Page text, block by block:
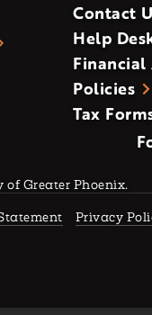
Contact
Help
Financial
Policies
Tax
of Greater Phoenix.
Privacy